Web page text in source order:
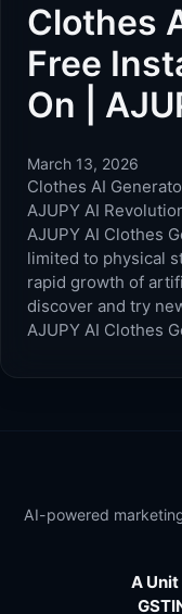
Clothes
Free
On |
March 13, 2026
Clothes AI
AJUPY AI
AJUPY AI Clothes
limited to physical
rapid growth of
discover and try
AJUPY AI Clothes
AI-powered
A